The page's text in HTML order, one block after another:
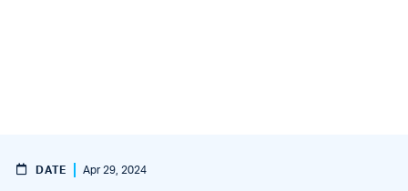
DATE Apr 29, 2024